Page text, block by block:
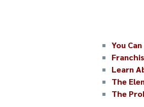
You
Learn
The
The